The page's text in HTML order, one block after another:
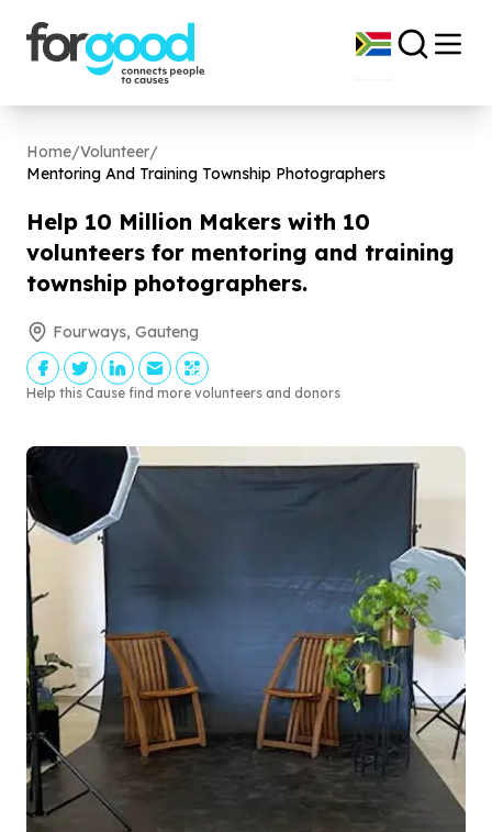
Home/Volunteer/
Mentoring And Training Township Photographers
Help 10 Million Makers with 10
volunteers for mentoring and training
township photographers.
Fourways, Gauteng
Help this Cause find more volunteers and donors